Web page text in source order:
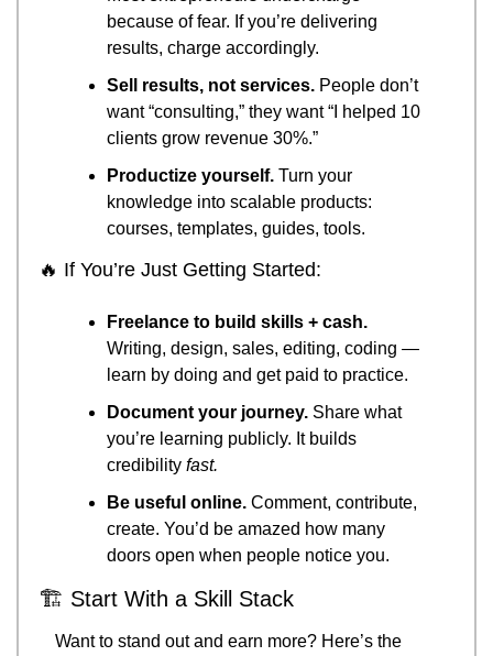
because of fear. If you’re delivering
results, charge accordingly.
Sell results, not services. People don’t
want “consulting,” they want “I helped 10
clients grow revenue 30%.”
Productize yourself. Turn your
knowledge into scalable products:
courses, templates, guides, tools.
🔥 If You’re Just Getting Started:
Freelance to build skills + cash.
Writing, design, sales, editing, coding —
learn by doing and get paid to practice.
Document your journey. Share what
you’re learning publicly. It builds
credibility fast.
Be useful online. Comment, contribute,
create. You’d be amazed how many
doors open when people notice you.
🏗 Start With a Skill Stack
Want to stand out and earn more? Here’s the